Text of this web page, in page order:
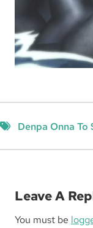
Denpa Onna To
Leave A
You must be